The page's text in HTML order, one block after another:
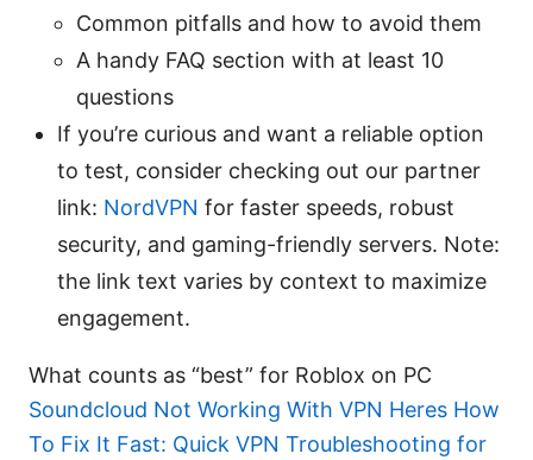
Common pitfalls and how to avoid them
A handy FAQ section with at least 10
questions
If you’re curious and want a reliable option
to test, consider checking out our partner
link: NordVPN for faster speeds, robust
security, and gaming-friendly servers. Note:
the link text varies by context to maximize
engagement.
What counts as “best” for Roblox on PC
Soundcloud Not Working With VPN Heres How
To Fix It Fast: Quick VPN Troubleshooting for